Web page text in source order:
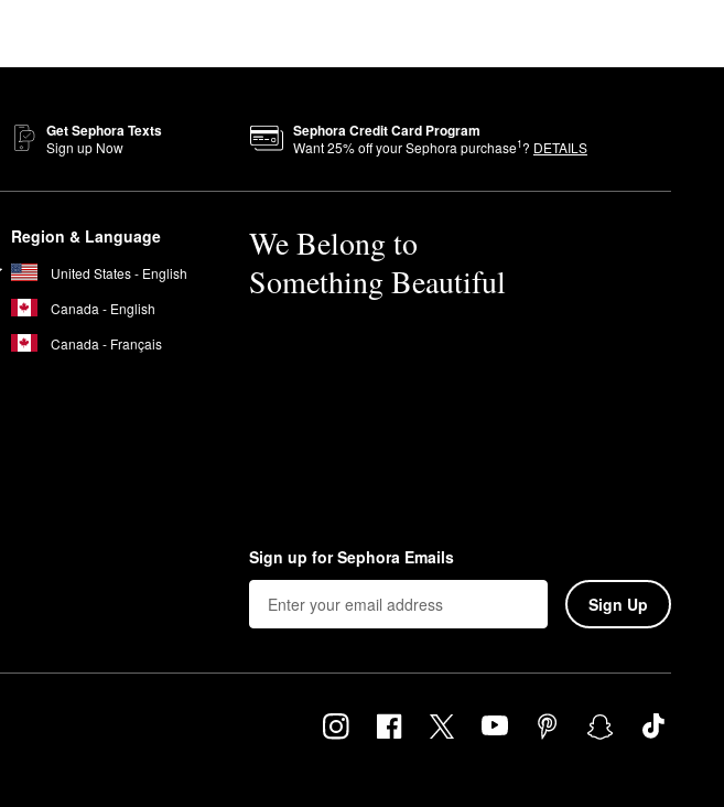
Get Sephora Texts
Sign up Now
Sephora Credit Card Program
Want25% off your Sephora purchase1? DETAILS
Region & Language
United States - English
Canada - English
Canada - Français
We Belong to
Something Beautiful
Sign up for Sephora Emails
Sign Up